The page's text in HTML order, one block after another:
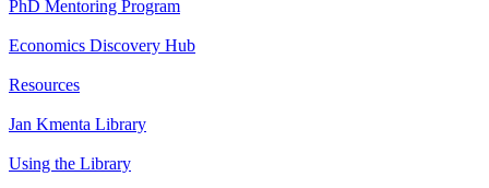
PhD Mentoring Program
Economics Discovery Hub
Resources
Jan Kmenta Library
Using the Library